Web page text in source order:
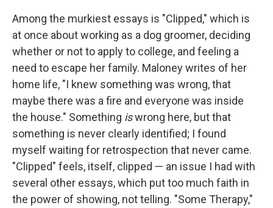
Among the murkiest essays is "Clipped," which is
at once about working as a dog groomer, deciding
whether or not to apply to college, and feeling a
need to escape her family. Maloney writes of her
home life, "I knew something was wrong, that
maybe there was a fire and everyone was inside
the house." Something iswrong here, but that
something is never clearly identified; I found
myself waiting for retrospection that never came.
"Clipped" feels, itself, clipped — an issue I had with
several other essays, which put too much faith in
the power of showing, not telling. "Some Therapy,"